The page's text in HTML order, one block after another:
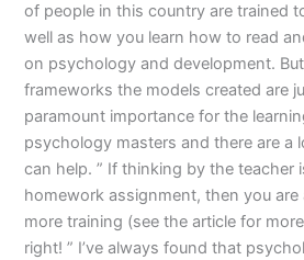
of people in this country are trained
well as how you learn how to read
on psychology and development.
frameworks the models created are
paramount importance for the
psychology masters and there are a
can help. ” If thinking by the teacher
homework assignment, then you
more training (see the article for
right! ” I’ve always found that